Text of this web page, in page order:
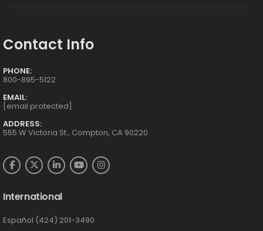
Contact Info
PHONE:
800-895-5122
EMAIL:
[email protected]
ADDRESS:
555 W Victoria St., Compton, CA 90220
International
Español (424) 201-3490